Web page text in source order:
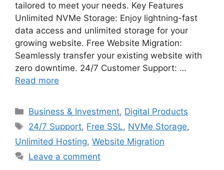
tailored to meet your needs. Key Features
Unlimited NVMe Storage: Enjoy lightning-fast
data access and unlimited storage for your
growing website. Free Website Migration:
Seamlessly transfer your existing website with
zero downtime. 24/7 Customer Support: …
Read more
Categories
Business & Investment, Digital Products
Tags
24/7 Support, Free SSL, NVMe Storage,
Unlimited Hosting, Website Migration
Leave a comment